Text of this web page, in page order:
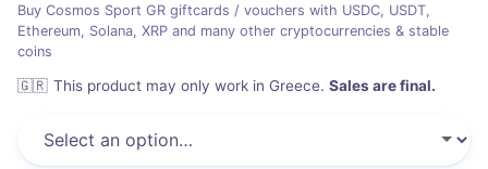
Buy Cosmos Sport GR giftcards / vouchers with USDC, USDT,
Ethereum, Solana, XRP and many other cryptocurrencies & stable
coins
🇬🇷 This product may only work in Greece. Sales are final.